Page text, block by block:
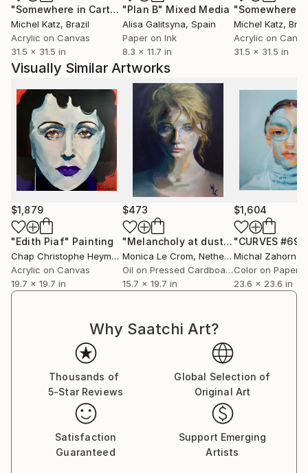
Art--in various major publications.
Art plays an increasingly important role in Castle's
creative life. As an artist she works in collage and
mixed media, photography, gouache and acrylic,
chalk pastel, and digital imagery. A number of her
works have been reproduced in magazines and she
has provided cover imagery for several trade and
university Publishers in both the U.K. and the U.S.. In
her spare time, she is a music, book and postcard
collector and a miniature dachshund enthusiast. She
lives in San Francisco.
(my artwork blog),
castle/cgi-bin/wordpress/ (my personal and
professional website),
A blog devoted to my postcard, vernacular
photography, and ephemera collections.
"Somewhere in Cartagena #2" Mixed Media
Michel Katz, Brazil
Acrylic on Canvas
31.5 x 31.5 in
"Plan B" Mixed Media
Alisa Galitsyna, Spain
Paper on Ink
8.3 x 11.7 in
Michel Katz,
Acrylic on
31.5 x 31.5 in
Visually Similar Artworks
$1,879
"Edith Piaf" Painting
Chap Christophe Heymann
, France
Acrylic on Canvas
19.7 x 19.7 in
$473
"Melancholy at dust"Painting
Monica Le Crom, Netherlands
Oil on Pressed Cardboard
15.7 x 19.7 in
$1,604
"CURVES #69"
Michal
Color on Paper
23.6 x 23.6 in
Why Saatchi Art?
Thousands of
5-Star Reviews
Global Selection of
Original Art
Satisfaction
Guaranteed
Support Emerging
Artists